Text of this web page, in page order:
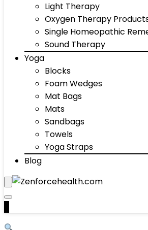
Light Therapy
Oxygen Therapy
Single Homeopathic
Sound Therapy
Yoga
Blocks
Foam Wedges
Mat Bags
Mats
Sandbags
Towels
Yoga Straps
Blog